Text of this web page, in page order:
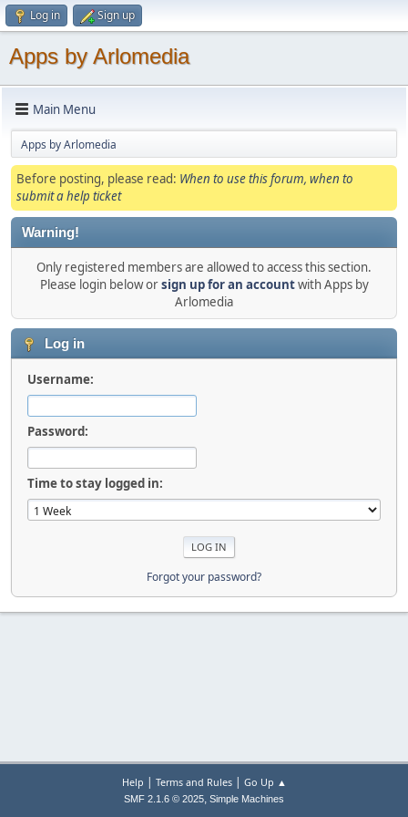
Log in Sign up
Apps by Arlomedia
Main Menu
Apps by Arlomedia
Before posting, please read: When to use this forum, when to
submit a help ticket
Warning!
Only registered members are allowed to access this section.
Please login below orsign up for an accountwith Apps by
Arlomedia
Log in
Username:
Password:
Time to stay logged in:
Forgot your password?
Help | Terms and Rules| Go Up ▲
SMF 2.1.6 © 2025, Simple Machines